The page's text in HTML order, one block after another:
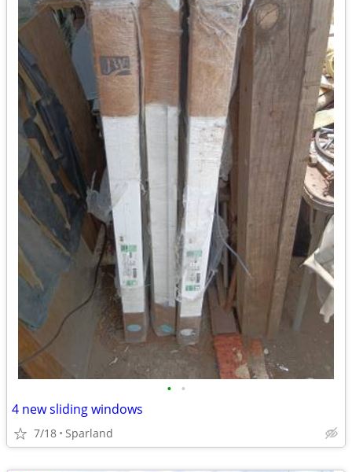
• •
4 new sliding windows
7/18 Sparland